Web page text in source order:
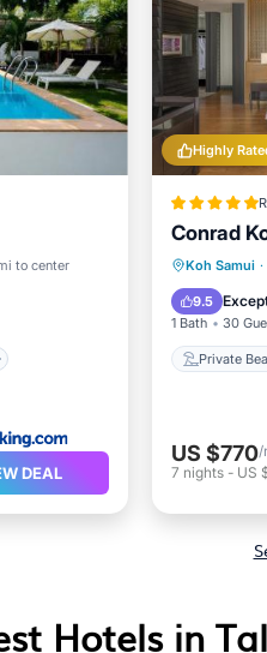
to center
Parking
DEAL
Highly
Conrad
Koh Samui ·
9.5
1 Bath 30
Private
Private
Hot Tub
US $770/
7 nights- US
Hotels in